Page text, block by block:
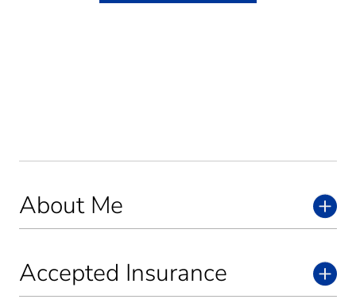
About Me
Accepted Insurance